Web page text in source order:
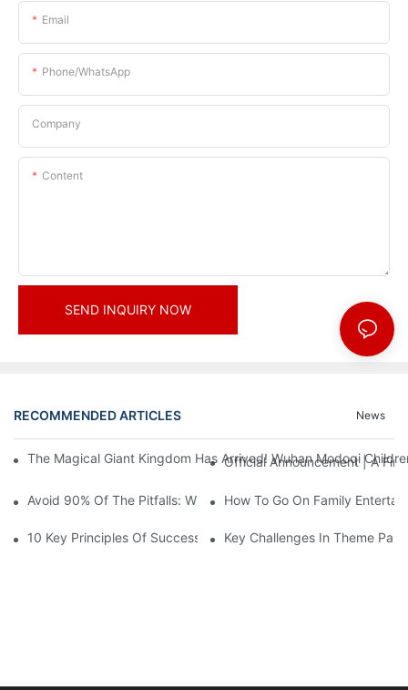
Email
Phone/whatsApp
Company
Content
SEND INQUIRY NOW
RECOMMENDED ARTICLES News
The Magical Giant Kingdom Has Arrived! Wuhan Modoqi
Official Announcement | A
Avoid 90% Of The Pitfalls: When Investing In A Trendy Sports
How To Go On Family
10 Key Principles Of Successful Theme Park Design
Key Challenges In Theme